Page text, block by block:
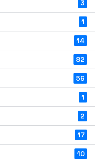
3
1
14
82
56
1
2
17
10